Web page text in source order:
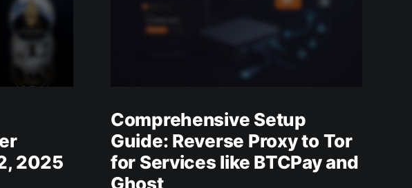
2025
Comprehensive Setup
Guide: Reverse Proxy to Tor
for Services like BTCPay and
Ghost